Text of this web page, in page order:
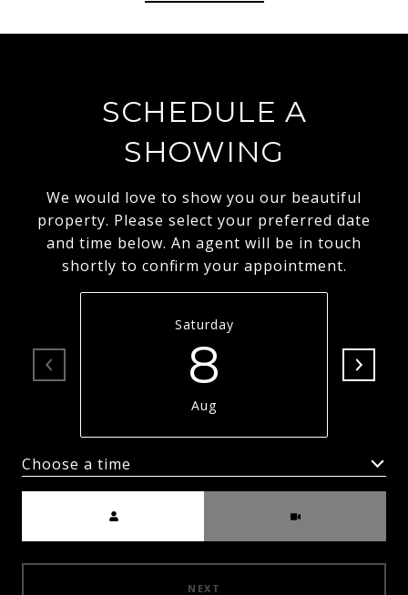
SCHEDULE A
SHOWING
We would love to show you our beautiful
property. Please select your preferred date
and time below. An agent will be in touch
shortly to confirm your appointment.
Saturday
8
Aug
Choose a time
NEXT